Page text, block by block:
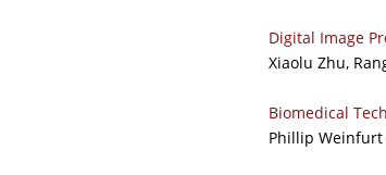
Digital Image
Xiaolu Zhu,
Biomedical
Phillip Weinfurt